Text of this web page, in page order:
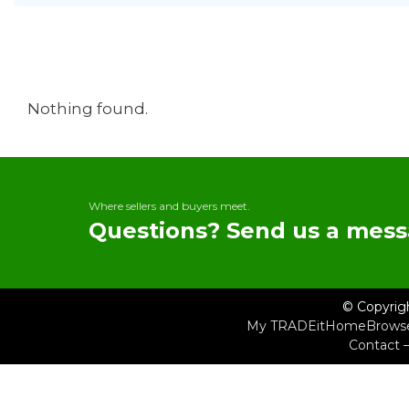
Nothing found.
Where sellers and buyers meet.
Questions? Send us a
©
My TRADEitHome
Contact